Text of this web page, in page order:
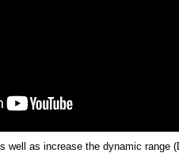
well as increase the dynamic range